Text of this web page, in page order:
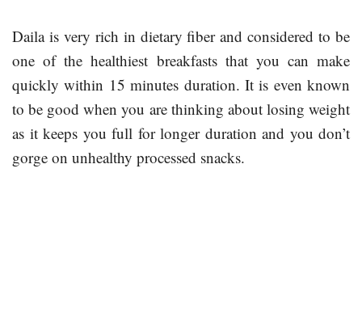
Daila is very rich in dietary fiber and considered to be
one of the healthiest breakfasts that you can make
quickly within 15 minutes duration. It is even known
to be good when you are thinking about losing weight
as it keeps you full for longer duration and you don’t
gorge on unhealthy processed snacks.